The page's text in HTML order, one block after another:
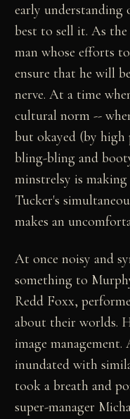
early understanding
best to sell it. As
man whose efforts
ensure that he will
nerve. At a time
cultural norm --
but okayed (by
bling-bling and
minstrelsy is
Tucker's
makes an
At once noisy and
something to
Redd Foxx,
about their worlds.
image
inundated with
took a breath and
super-manager